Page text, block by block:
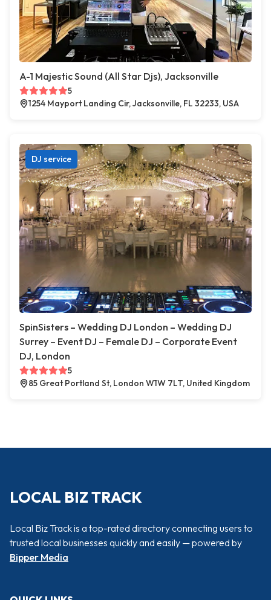
A-1 Majestic Sound (All Star Djs), Jacksonville
5
1254 Mayport Landing Cir, Jacksonville, FL 32233, USA
DJ service
SpinSisters – Wedding DJ London – Wedding DJ
Surrey – Event DJ – Female DJ – Corporate Event
DJ, London
5
85 Great Portland St, London W1W 7LT, United Kingdom
LOCAL BIZ TRACK
Local Biz Track is a top-rated directory connecting users to
trusted local businesses quickly and easily — powered by
Bipper Media